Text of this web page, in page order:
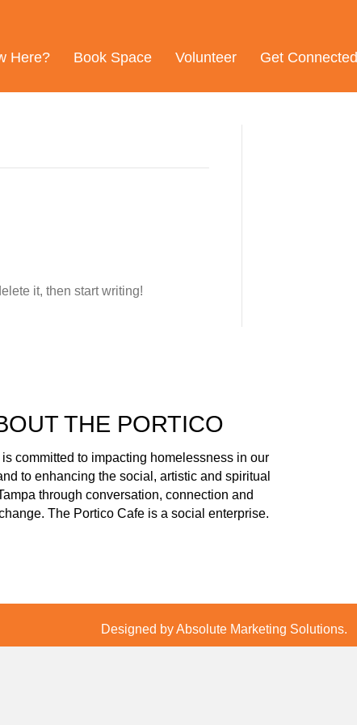
Here? Book Space Volunteer Get Connected
it, then start writing!
THE PORTICO
committed to impacting homelessness in our
to enhancing the social, artistic and spiritual
through conversation, connection and
The Portico Cafe is a social enterprise.
Designed by Absolute Marketing Solutions.